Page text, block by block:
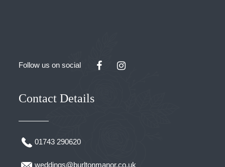
Follow us on social
Contact Details
01743 290620
weddings@burltonmanor.co.uk